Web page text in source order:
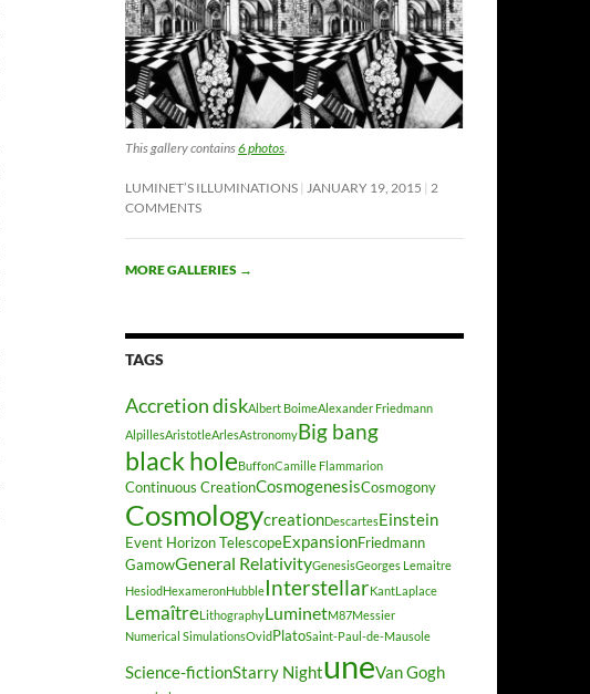
This gallery contains6 photos
LUMINET’S ILLUMINATIONS JANUARY 19, 2015
2
COMMENTS
MORE GALLERIES →
TAGS
Accretion diskAlbert BoimeAlexander Friedmann
AlpillesAristotleArlesAstronomyBig bang
black holeBuffonCamille Flammarion
Continuous CreationCosmogenesisCosmogony
CosmologycreationDescartesEinstein
Event Horizon TelescopeExpansionFriedmann
GamowGeneral RelativityGenesisGeorges Lemaitre
HesiodHexameronHubbleInterstellarKantLaplace
LemaîtreLithographyLuminetM87Messier
Numerical SimulationsOvidPlatoSaint-Paul-de-Mausole
Science-fictionStarry NightuneVan Gogh